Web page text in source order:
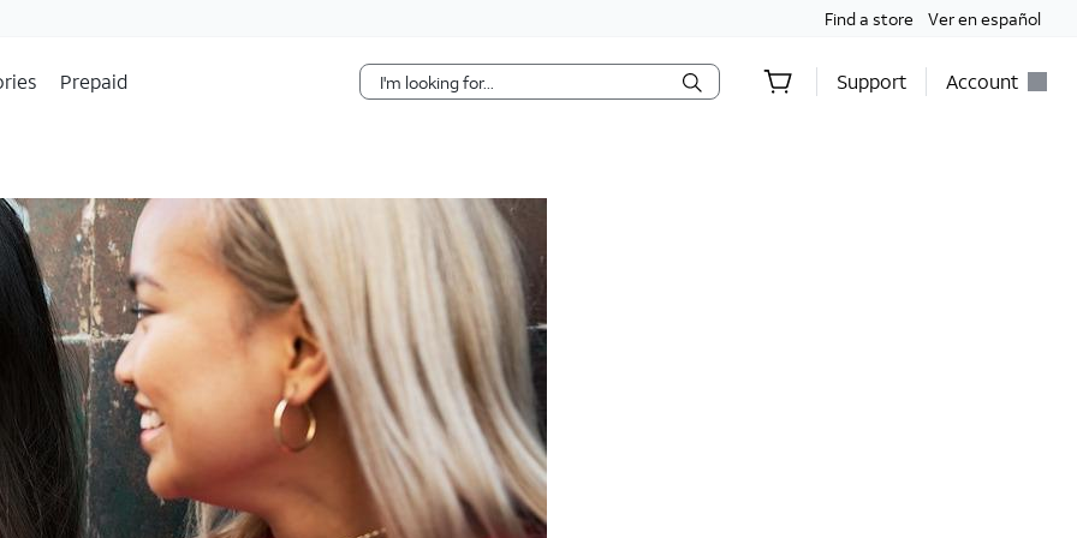
Find a store Ver en español
Prepaid Support Account